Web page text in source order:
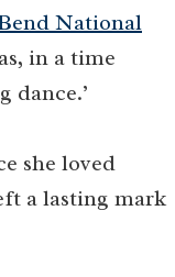
National
in a time
dance.’
she loved
a lasting mark